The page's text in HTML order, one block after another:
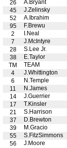
26
A.Bryant
45
J.Zelinsky
52
A.Ibrahim
95
F.Brewu
2
I.Neal
7
J.McIntyre
28
S.Lee Jr.
38
E.Taylor
TM
TEAM
4
J.Whittington
6
N.Temple
11
N.James
14
J.Guerrier
17
T.Kinsler
21
S.Harrison
37
D.Brewton
39
M.Gracio
55
S.FitzSimmons
56
J.Moore